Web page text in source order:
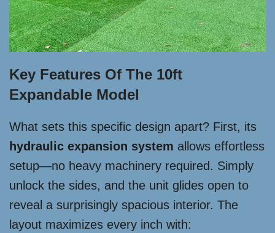
Key Features Of The 10ft
Expandable Model
What sets this specific design apart? First, its
hydraulic expansion system allows effortless
setup—no heavy machinery required. Simply
unlock the sides, and the unit glides open to
reveal a surprisingly spacious interior. The
layout maximizes every inch with: